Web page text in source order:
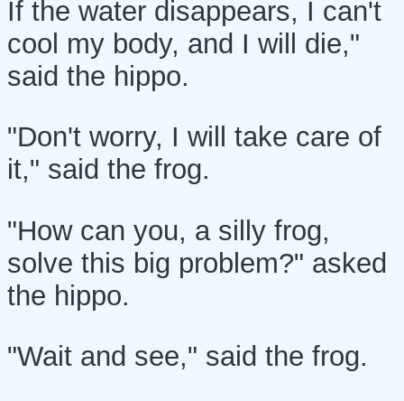
If the water disappears, I can't
cool my body, and I will die,"
said the hippo.
"Don't worry, I will take care of
it," said the frog.
"How can you, a silly frog,
solve this big problem?" asked
the hippo.
"Wait and see," said the frog.